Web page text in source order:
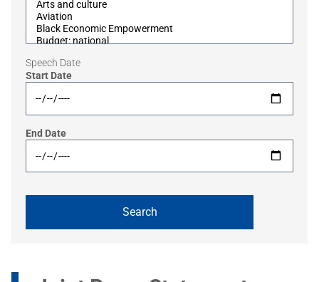
Speech Date
Start Date
End Date